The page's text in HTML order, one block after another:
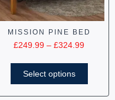
MISSION PINE BED
£249.99 – £324.99
Select options